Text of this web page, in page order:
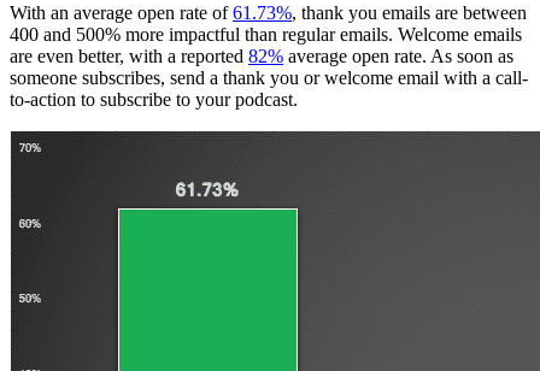
With an average open rate of61.73%, thank you emails are between
400 and 500% more impactful than regular emails. Welcome emails
are even better, with a reported 82% average open rate. As soon as
someone subscribes, send a thank you or welcome email with a call-
to-action to subscribe to your podcast.